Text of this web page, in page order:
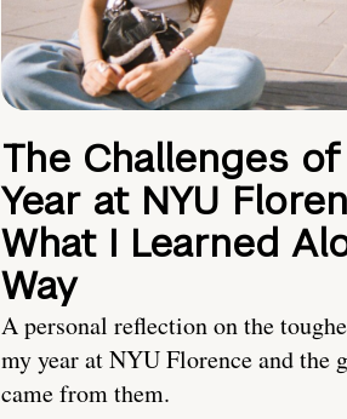
The Challenges
Year at NYU
What I Learned
Way
A personal reflection on the
my year at NYU Florence and the
came from them.